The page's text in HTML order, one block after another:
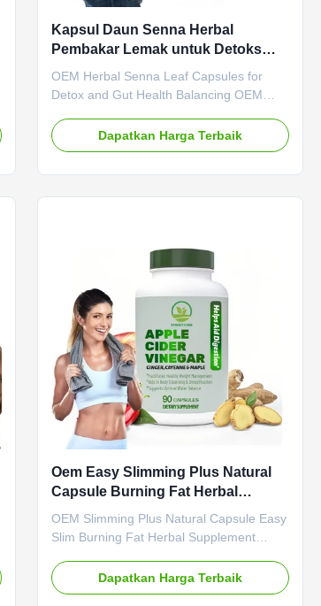
Kapsul Daun Senna Herbal
Pembakar Lemak untuk Detoks
dan Penyeimbangan Kesehatan
Usus
OEM Herbal Senna Leaf Capsules for
Detox and Gut Health Balancing OEM
and Gut Health Balancing Product
Specifications Attribute Value Service
Customized Product Description Senna
Leaf Capsules Herbal Detox Gut Health
Dapatkan Harga Terbaik
Oem Easy Slimming Plus Natural
Capsule Burning Fat Herbal
Suplemen
OEM Slimming Plus Natural Capsule Easy
Slim Burning Fat Herbal Supplement
Natural Capsule - Belly Fat Loss Pills For
Healthy Metabolism Attribute Value Main
Dapatkan Harga Terbaik